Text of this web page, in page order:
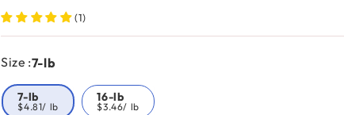
(1)
Size :7-lb
7-lb
$4.81/ lb
16-lb
$3.46/ lb